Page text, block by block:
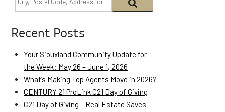
Recent Posts
Your Siouxland Community Update for
the Week: May 26 – June 1, 2026
What’s Making Top Agents Move in 2026?
CENTURY 21 ProLink C21 Day of Giving
C21 Day of Giving – Real Estate Saves